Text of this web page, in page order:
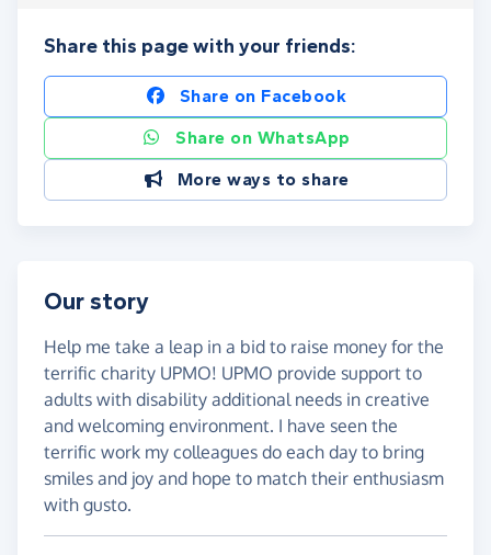
Share this page with your friends:
Share on Facebook
Share on WhatsApp
More ways to share
Our story
Help me take a leap in a bid to raise money for the
terrific charity UPMO! UPMO provide support to
adults with disability additional needs in creative
and welcoming environment. I have seen the
terrific work my colleagues do each day to bring
smiles and joy and hope to match their enthusiasm
with gusto.